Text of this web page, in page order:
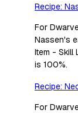
Recipe:
For
Nassen's
Item - Skill
is 100%.
Recipe:
For